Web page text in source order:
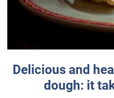
Delicious and
dough: it